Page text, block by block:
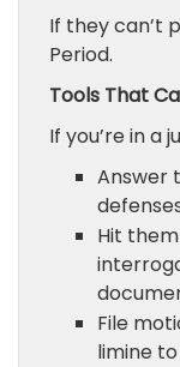
If they can’t
Period.
Tools That
If you’re in a
Answer
Hit
File
limine